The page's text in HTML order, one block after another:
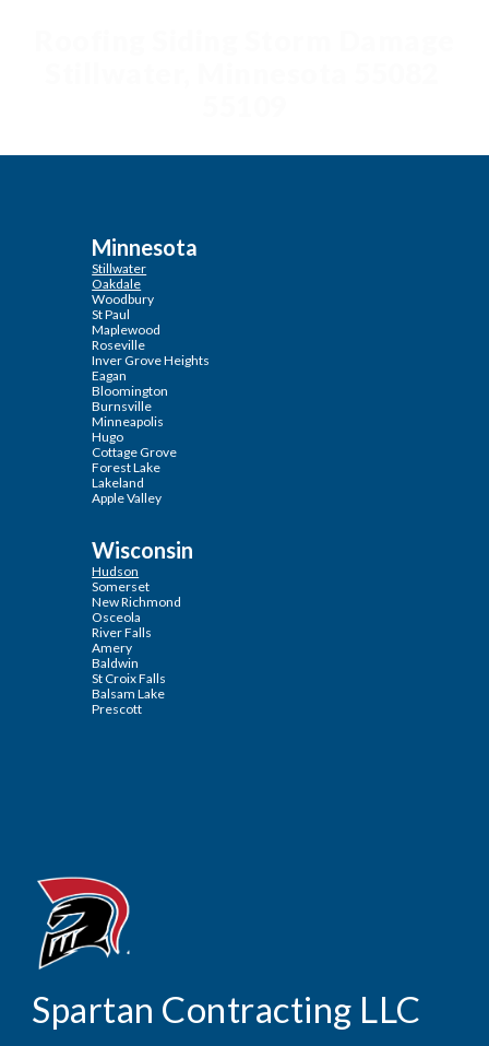
Minnesota
Stillwater
Oakdale
Woodbury
St Paul
Maplewood
Roseville
Inver Grove Heights
Eagan
Bloomington
Burnsville
Minneapolis
Hugo
Cottage Grove
Forest Lake
Lakeland
Apple Valley
Wisconsin
Hudson
Somerset
New Richmond
Osceola
River Falls
Amery
Baldwin
St Croix Falls
Balsam Lake
Prescott
Spartan Contracting LLC